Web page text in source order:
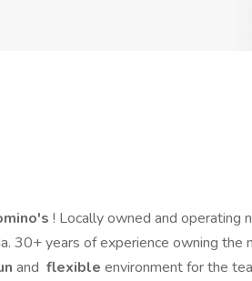
! Locally owned and operating
30+ years of experience owning the
and flexible environment for the